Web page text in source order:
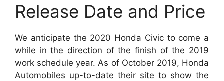
Release Date and Price
We anticipate the 2020 Honda Civic to come a
while in the direction of the finish of the 2019
work schedule year. As of October 2019, Honda
Automobiles up-to-date their site to show the